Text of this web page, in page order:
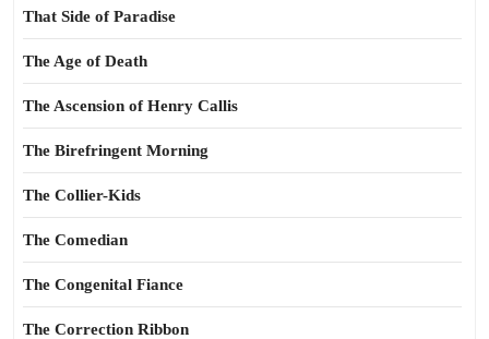
That Side of Paradise
The Age of Death
The Ascension of Henry Callis
The Birefringent Morning
The Collier-Kids
The Comedian
The Congenital Fiance
The Correction Ribbon